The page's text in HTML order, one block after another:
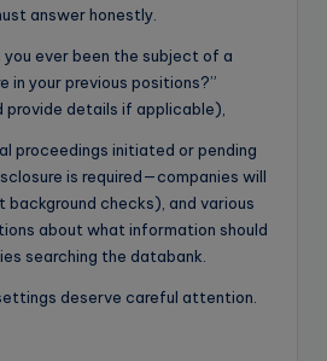
answer honestly.
you ever been the subject of a
in your previous positions?”
provide details if applicable),
proceedings initiated or pending
is required—companies will
background checks), and various
about what information should
searching the databank.
deserve careful attention.